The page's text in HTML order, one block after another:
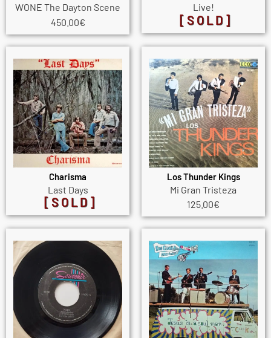
WONE The Dayton Scene
450.00€
Live!
[SOLD]
Charisma
Last Days
[SOLD]
Los Thunder Kings
Mi Gran Tristeza
125.00€